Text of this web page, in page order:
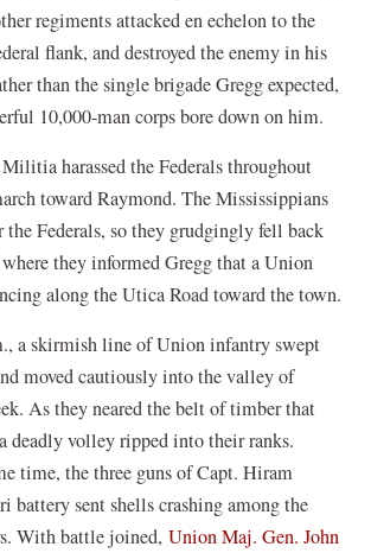
regiments attacked en echelon to the
flank, and destroyed the enemy in his
than the single brigade Gregg expected,
10,000-man corps bore down on him.
harassed the Federals throughout
toward Raymond. The Mississippians
the Federals, so they grudgingly fell back
they informed Gregg that a Union
along the Utica Road toward the town.
a skirmish line of Union infantry swept
moved cautiously into the valley of
As they neared the belt of timber that
deadly volley ripped into their ranks.
time, the three guns of Capt. Hiram
battery sent shells crashing among the
With battle joined,Union Maj. Gen. John